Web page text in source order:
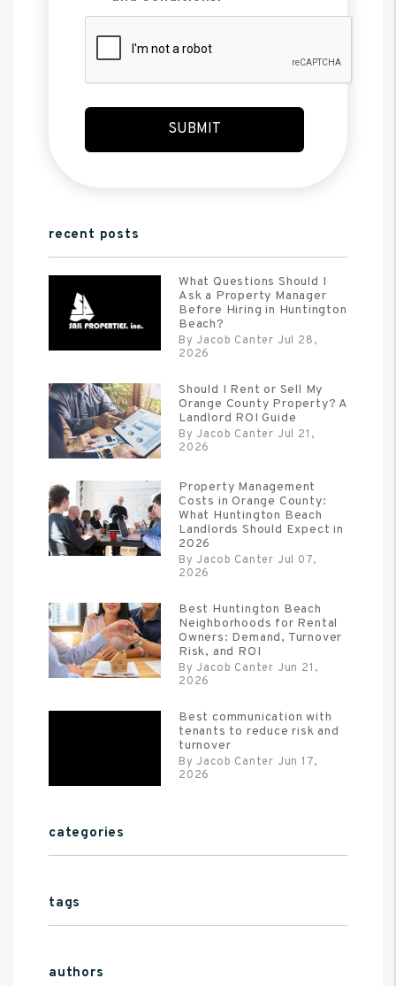
Submit
SUBMIT
recent posts
What Questions Should I
Ask a Property Manager
Before Hiring in Huntington
Beach?
By Jacob Canter Jul 28,
2026
Should I Rent or Sell My
Orange County Property? A
Landlord ROI Guide
By Jacob Canter Jul 21,
2026
Property Management
Costs in Orange County:
What Huntington Beach
Landlords Should Expect in
2026
By Jacob Canter Jul 07,
2026
Best Huntington Beach
Neighborhoods for Rental
Owners: Demand, Turnover
Risk, and ROI
By Jacob Canter Jun 21,
2026
Best communication with
tenants to reduce risk and
turnover
By Jacob Canter Jun 17,
2026
categories
tags
authors